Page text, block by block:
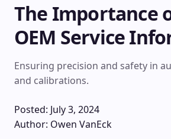
The Importance
OEM Service
Ensuring precision and safety in
and calibrations.
Posted: July 3, 2024
Author: Owen VanEck